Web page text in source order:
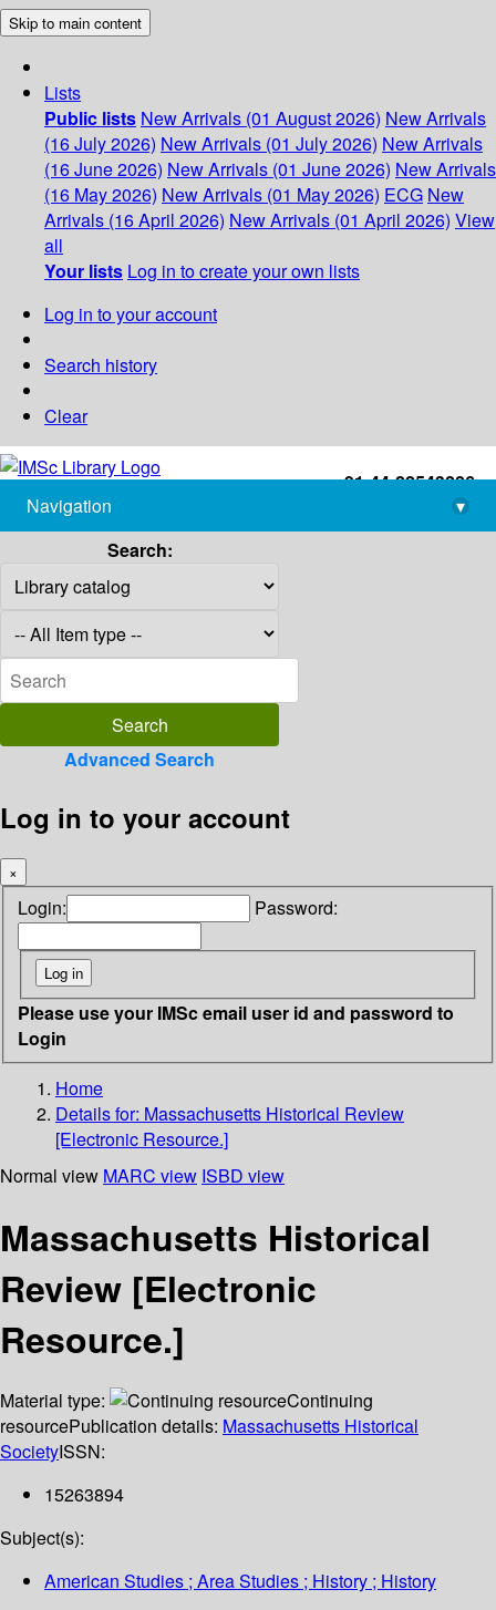
Skip to main content
Lists
Public lists New Arrivals (01 August 2026) New Arrivals
(16 July 2026) New Arrivals (01 July 2026) New Arrivals
(16 June 2026) New Arrivals (01 June 2026) New Arrivals
(16 May 2026) New Arrivals (01 May 2026) ECG New
Arrivals (16 April 2026) New Arrivals (01 April 2026) View
all
Your lists Log in to create your own lists
Log in to your account
Search history
Clear
+91-44-22543226
library@imsc.res.in
Navigation
▾
Search:
Advanced Search
Log in to your account
×
Login: Password:
Please use your IMSc email user id and password to
Login
Home
Details for: Massachusetts Historical Review
[Electronic Resource.]
Normal view MARC view ISBD view
Massachusetts Historical
Review [Electronic
Resource.]
Material type:
Continuing
resourcePublication details: Massachusetts Historical
SocietyISSN:
15263894
Subject(s):
American Studies ; Area Studies ; History ; History